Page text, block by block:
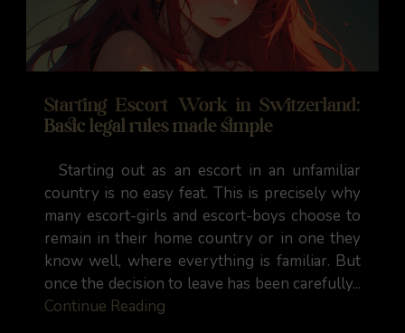
Starting Escort Work in Switzerland:
Basic legal rules made simple
Starting out as an escort in an unfamiliar
country is no easy feat. This is precisely why
many escort-girls and escort-boys choose to
remain in their home country or in one they
know well, where everything is familiar. But
once the decision to leave has been carefully...
Continue Reading